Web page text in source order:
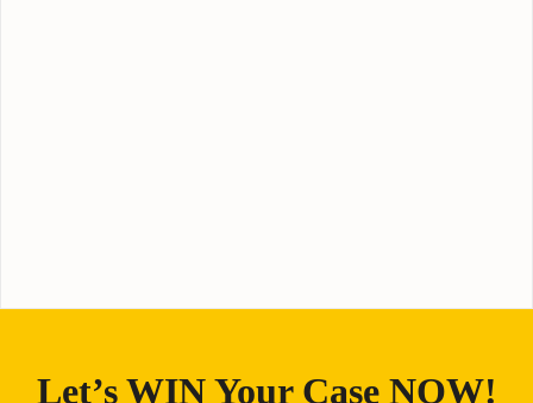
Let’s WIN Your Case NOW!